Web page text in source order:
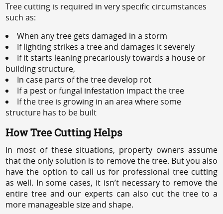
Tree cutting is required in very specific circumstances
such as:
When any tree gets damaged in a storm
If lighting strikes a tree and damages it severely
If it starts leaning precariously towards a house or
building structure,
In case parts of the tree develop rot
If a pest or fungal infestation impact the tree
If the tree is growing in an area where some
structure has to be built
How Tree Cutting Helps
In most of these situations, property owners assume
that the only solution is to remove the tree. But you also
have the option to call us for professional tree cutting
as well. In some cases, it isn’t necessary to remove the
entire tree and our experts can also cut the tree to a
more manageable size and shape.